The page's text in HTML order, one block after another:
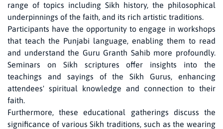
range of topics including Sikh history, the philosophical
underpinnings of the faith, and its rich artistic traditions.
Participants have the opportunity to engage in workshops
that teach the Punjabi language, enabling them to read
and understand the Guru Granth Sahib more profoundly.
Seminars on Sikh scriptures offer insights into the
teachings and sayings of the Sikh Gurus, enhancing
attendees' spiritual knowledge and connection to their
faith.
Furthermore, these educational gatherings discuss the
significance of various Sikh traditions, such as the wearing